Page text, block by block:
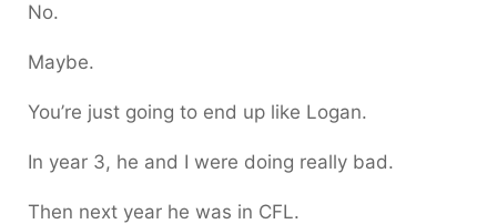
No.
Maybe.
You’re just going to end up like Logan.
In year 3, he and I were doing really bad.
Then next year he was in CFL.